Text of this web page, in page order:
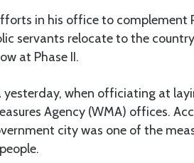
in his office to complement
servants relocate to the
at Phase II.
yesterday, when officiating at
Agency (WMA) offices.
city was one of the